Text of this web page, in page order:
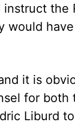
the
would
it is
for both
Liburd